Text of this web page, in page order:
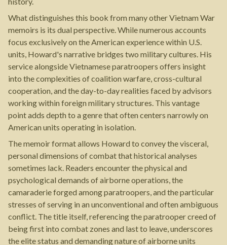
What distinguishes this book from many other Vietnam War
memoirs is its dual perspective. While numerous accounts
focus exclusively on the American experience within U.S.
units, Howard's narrative bridges two military cultures. His
service alongside Vietnamese paratroopers offers insight
into the complexities of coalition warfare, cross-cultural
cooperation, and the day-to-day realities faced by advisors
working within foreign military structures. This vantage
point adds depth to a genre that often centers narrowly on
American units operating in isolation.
The memoir format allows Howard to convey the visceral,
personal dimensions of combat that historical analyses
sometimes lack. Readers encounter the physical and
psychological demands of airborne operations, the
camaraderie forged among paratroopers, and the particular
stresses of serving in an unconventional and often ambiguous
conflict. The title itself, referencing the paratrooper creed of
being first into combat zones and last to leave, underscores
the elite status and demanding nature of airborne units